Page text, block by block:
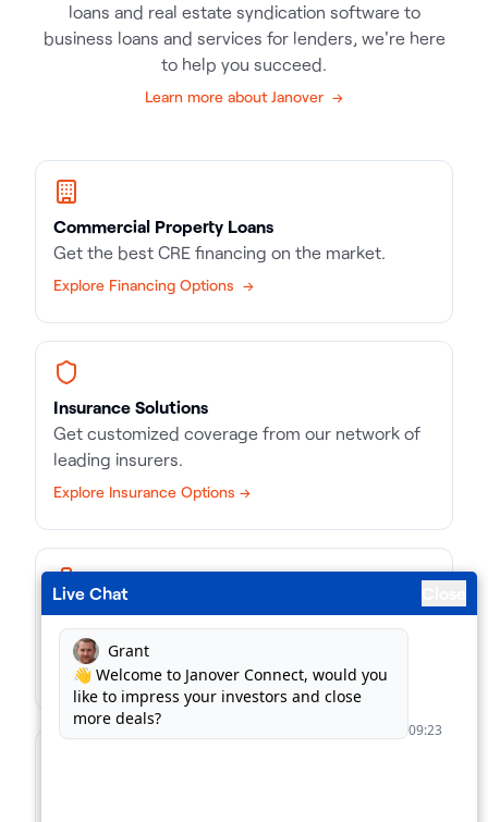
loans and real estate syndication software to
business loans and services for lenders, we're here
to help you succeed.
Learn more about Janover →
Commercial Property Loans
Get the best CRE financing on the market.
Explore Financing Options →
Insurance Solutions
Get customized coverage from our network of
leading insurers.
Explore Insurance Options →
Business Loans
Match with the right kind of loan, in record time.
Find Business Loans →
Live Chat